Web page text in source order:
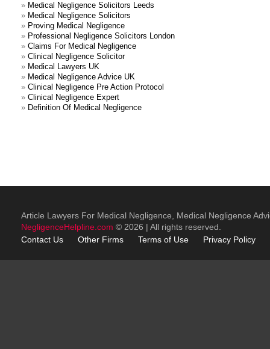
» Medical Negligence Solicitors Leeds
» Medical Negligence Solicitors
» Proving Medical Negligence
» Professional Negligence Solicitors London
» Claims For Medical Negligence
» Clinical Negligence Solicitor
» Medical Lawyers UK
» Medical Negligence Advice UK
» Clinical Negligence Pre Action Protocol
» Clinical Negligence Expert
» Definition Of Medical Negligence
Article Lawyers For Medical Negligence, Medical Negligence
NegligenceHelpline.com © 2026 | All rights reserved.
Contact Us
Other Firms Terms of Use Privacy Policy